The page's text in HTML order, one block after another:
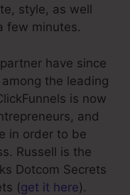
style, as well
few minutes.
have since
the leading
is now
and
in order to be
Russell is the
Dotcom Secrets
(get it here).